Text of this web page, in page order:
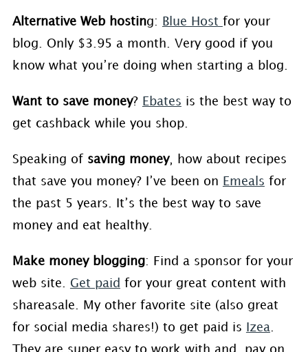
Alternative Web hosting: Blue Host for your
blog. Only $3.95 a month. Very good if you
know what you’re doing when starting a blog.
Want to save money? Ebates is the best way to
get cashback while you shop.
Speaking of saving money, how about recipes
that save you money? I’ve been on Emeals for
the past 5 years. It’s the best way to save
money and eat healthy.
Make money blogging: Find a sponsor for your
web site. Get paid for your great content with
shareasale. My other favorite site (also great
for social media shares!) to get paid is
Izea
They are super easy to work with and pay on